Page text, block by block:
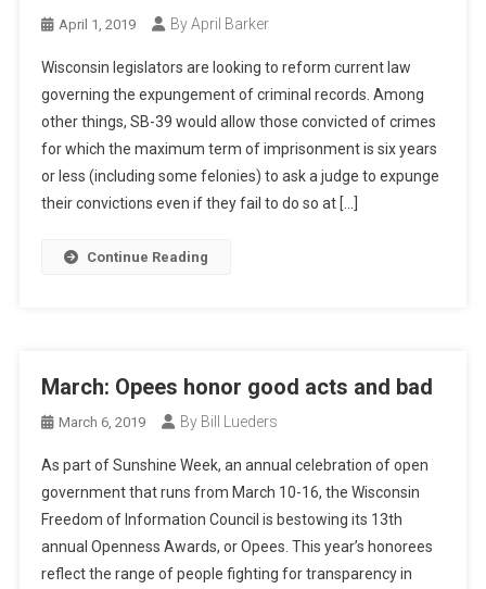
April 1, 2019 By April Barker
Wisconsin legislators are looking to reform current law
governing the expungement of criminal records. Among
other things, SB-39 would allow those convicted of crimes
for which the maximum term of imprisonment is six years
or less (including some felonies) to ask a judge to expunge
their convictions even if they fail to do so at […]
Continue Reading
March: Opees honor good acts and bad
March 6, 2019 By Bill Lueders
As part of Sunshine Week, an annual celebration of open
government that runs from March 10-16, the Wisconsin
Freedom of Information Council is bestowing its 13th
annual Openness Awards, or Opees. This year’s honorees
reflect the range of people fighting for transparency in